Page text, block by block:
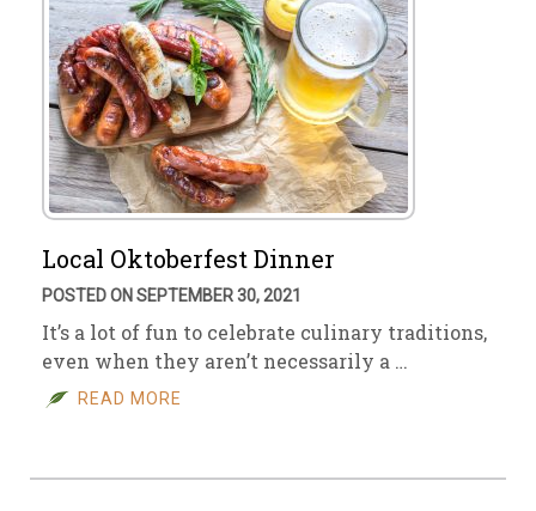
Local Oktoberfest Dinner
POSTED ON SEPTEMBER 30, 2021
It’s a lot of fun to celebrate culinary traditions,
even when they aren’t necessarily a …
READ MORE